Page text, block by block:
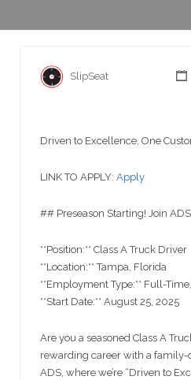
SlipSeat
Driven to Excellence, One
LINK TO APPLY: Apply
## Preseason Starting! Join
**Position:** Class A Truck Driver
**Location:** Tampa, Florida
**Employment Type:** Full-
**Start Date:** August 25, 2025
Are you a seasoned Class A
rewarding career with a family-
ADS, where we’re “Driven to